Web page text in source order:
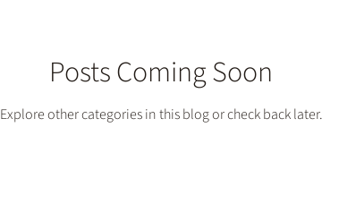
Posts Coming Soon
Explore other categories in this blog or check back later.